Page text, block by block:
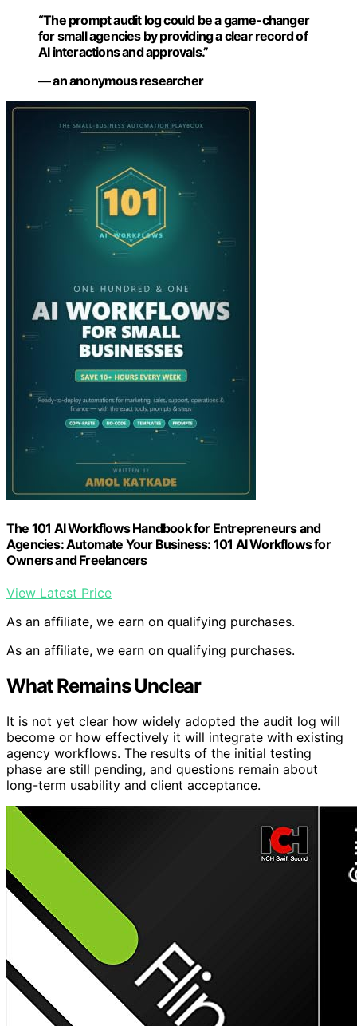
“The prompt audit log could be a game-changer
for small agencies by providing a clear record of
AI interactions and approvals.”
— an anonymous researcher
The 101 AI Workflows Handbook for Entrepreneurs and
Agencies: Automate Your Business: 101 AI Workflows for
Owners and Freelancers
View Latest Price
As an affiliate, we earn on qualifying purchases.
As an affiliate, we earn on qualifying purchases.
What Remains Unclear
It is not yet clear how widely adopted the audit log will
become or how effectively it will integrate with existing
agency workflows. The results of the initial testing
phase are still pending, and questions remain about
long-term usability and client acceptance.